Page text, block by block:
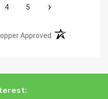
4 5 ›
Approved (opens in a new